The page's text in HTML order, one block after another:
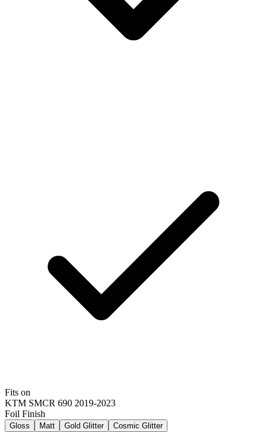
Fits on
KTM SMCR 690 2019-2023
Foil Finish
Gloss Matt Gold Glitter Cosmic Glitter